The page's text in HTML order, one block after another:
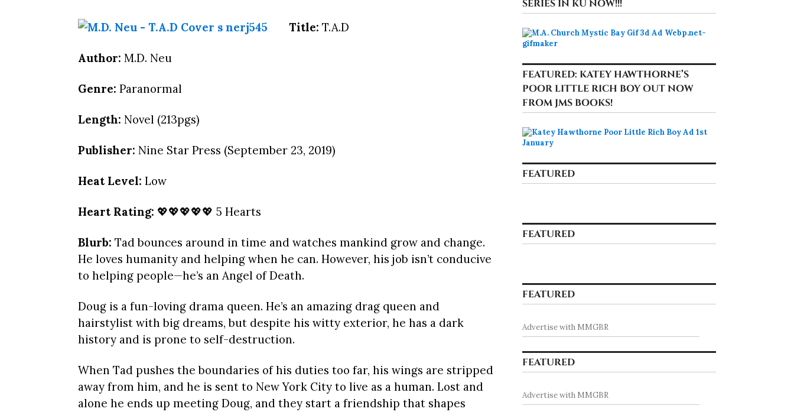
Title: T.A.D
Author: M.D. Neu
Genre: Paranormal
Length: Novel (213pgs)
Publisher: Nine Star Press (September 23, 2019)
Heat Level: Low
Heart Rating: 💖💖💖💖💖 5 Hearts
Blurb: Tad bounces around in time and watches mankind grow and change.
He loves humanity and helping when he can. However, his job isn’t conducive
to helping people—he’s an Angel of Death.
Doug is a fun-loving drama queen. He’s an amazing drag queen and
hairstylist with big dreams, but despite his witty exterior, he has a dark
history and is prone to self-destruction.
When Tad pushes the boundaries of his duties too far, his wings are stripped
away from him, and he is sent to New York City to live as a human. Lost and
alone he ends up meeting Doug, and they start a friendship that shapes
SERIES IN KU NOW!!!
FEATURED: KATEY HAWTHORNE’S
POOR LITTLE RICH BOY OUT NOW
FROM JMS BOOKS!
FEATURED
FEATURED
FEATURED
Advertise with MMGBR
FEATURED
Advertise with MMGBR